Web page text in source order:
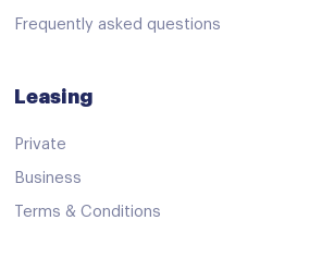
Frequently asked questions
Leasing
Private
Business
Terms & Conditions